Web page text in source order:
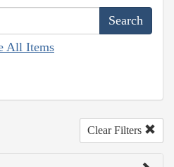
All Items
Clear Filters